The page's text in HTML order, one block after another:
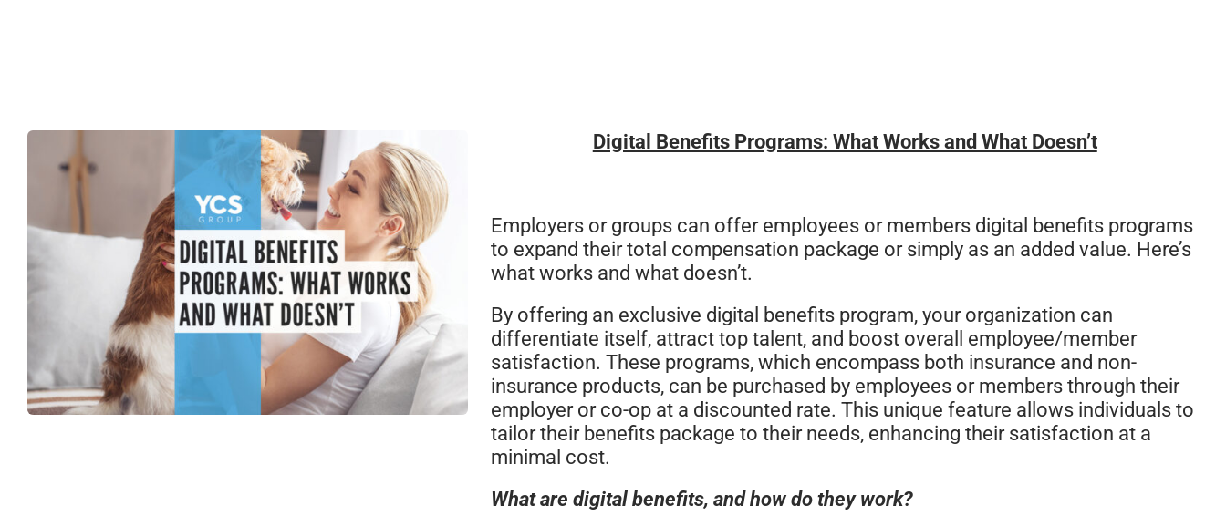
Digital Benefits Programs: What Works and What Doesn’t
Employers or groups can offer employees or members digital benefits programs
to expand their total compensation package or simply as an added value. Here’s
what works and what doesn’t.
By offering an exclusive digital benefits program, your organization can
differentiate itself, attract top talent, and boost overall employee/member
satisfaction. These programs, which encompass both insurance and non-
insurance products, can be purchased by employees or members through their
employer or co-op at a discounted rate. This unique feature allows individuals to
tailor their benefits package to their needs, enhancing their satisfaction at a
minimal cost.
What are digital benefits, and how do they work?